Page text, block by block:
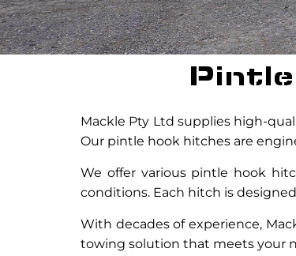
Mackle Pty Ltd supplies high-
Our pintle hook hitches are
We offer various pintle hook
conditions. Each hitch is
With decades of experience,
towing solution that meets your